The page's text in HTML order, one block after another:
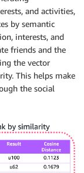
and activities,
by semantic
interests, and
friends and the
the vector
This helps make
the social